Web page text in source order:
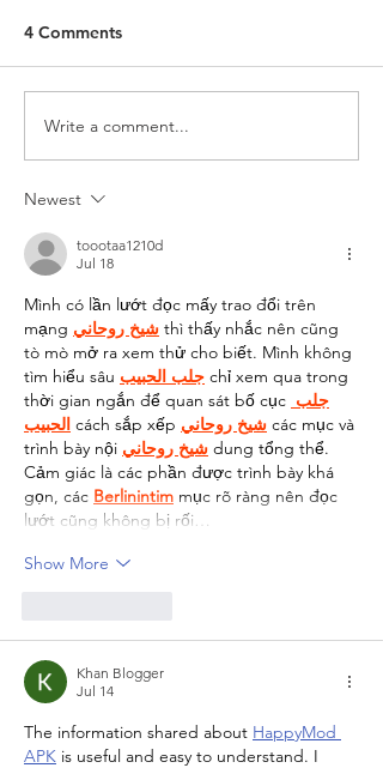
4 Comments
Write a comment...
Newest
toootaa1210d
Jul 18
Mình có lần lướt đọc mấy trao đổi trên
mạng شيخ روحاني thì thấy nhắc nên cũng
tò mò mở ra xem thử cho biết. Mình không
tìm hiểu sâu جلب الحبيب chỉ xem qua trong
thời gian ngắn để quan sát bố cục جلب
الحبيب cách sắp xếp شيخ روحاني các mục và
trình bày nội شيخ روحاني dung tổng thể.
Cảm giác là các phần được trình bày khá
gọn, các Berlinintim mục rõ ràng nên đọc
lướt cũng không bị rối…
Show More
Khan Blogger
Jul 14
The information shared about HappyMod
APK is useful and easy to understand. I